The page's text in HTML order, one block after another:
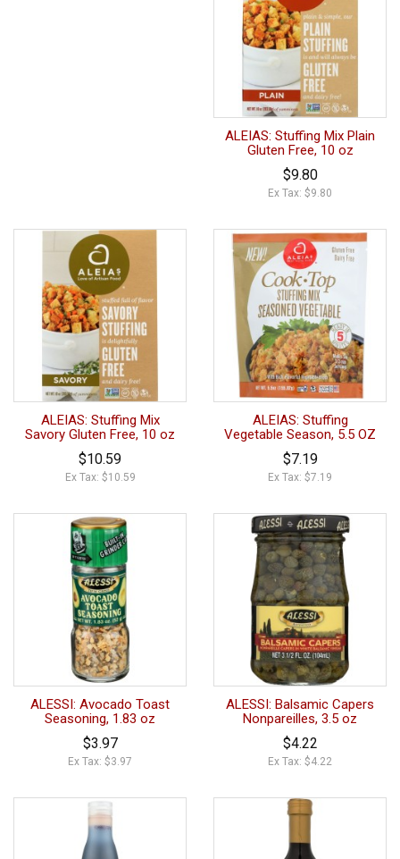
ALEIAS: Stuffing Mix Plain
Gluten Free, 10 oz
$9.80
Ex Tax: $9.80
ALEIAS: Stuffing Mix
Savory Gluten Free, 10 oz
$10.59
Ex Tax: $10.59
ALEIAS: Stuffing
Vegetable Season, 5.5 OZ
$7.19
Ex Tax: $7.19
ALESSI: Avocado Toast
Seasoning, 1.83 oz
$3.97
Ex Tax: $3.97
ALESSI: Balsamic Capers
Nonpareilles, 3.5 oz
$4.22
Ex Tax: $4.22